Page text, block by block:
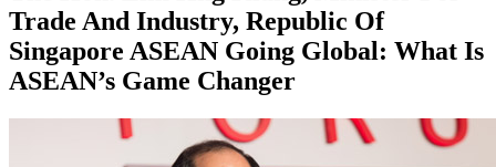
Trade And Industry, Republic Of
Singapore ASEAN Going Global: What Is
ASEAN’s Game Changer